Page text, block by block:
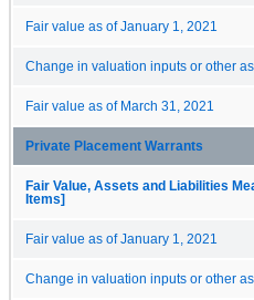
Fair value as of January 1, 2021
Change in valuation inputs or other
Fair value as of March 31, 2021
Private Placement Warrants
Fair Value, Assets and Liabilities
Items]
Fair value as of January 1, 2021
Change in valuation inputs or other